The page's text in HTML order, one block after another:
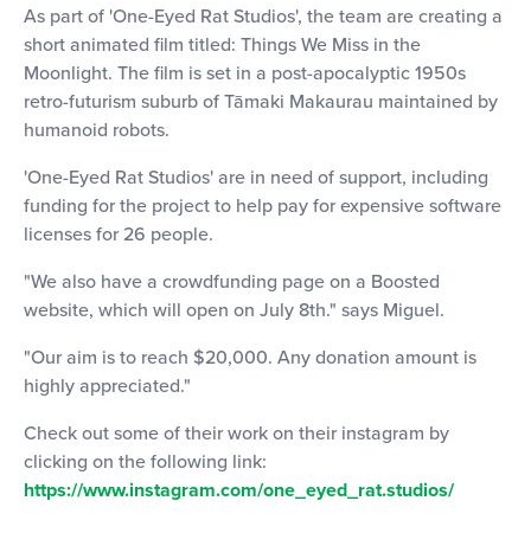
As part of 'One-Eyed Rat Studios', the team are creating a
short animated film titled: Things We Miss in the
Moonlight. The film is set in a post-apocalyptic 1950s
retro-futurism suburb of Tāmaki Makaurau maintained by
humanoid robots.
'One-Eyed Rat Studios' are in need of support, including
funding for the project to help pay for expensive software
licenses for 26 people.
"We also have a crowdfunding page on a Boosted
website, which will open on July 8th." says Miguel.
"Our aim is to reach $20,000. Any donation amount is
highly appreciated."
Check out some of their work on their instagram by
clicking on the following link:
https://www.instagram.com/one_eyed_rat.studios/